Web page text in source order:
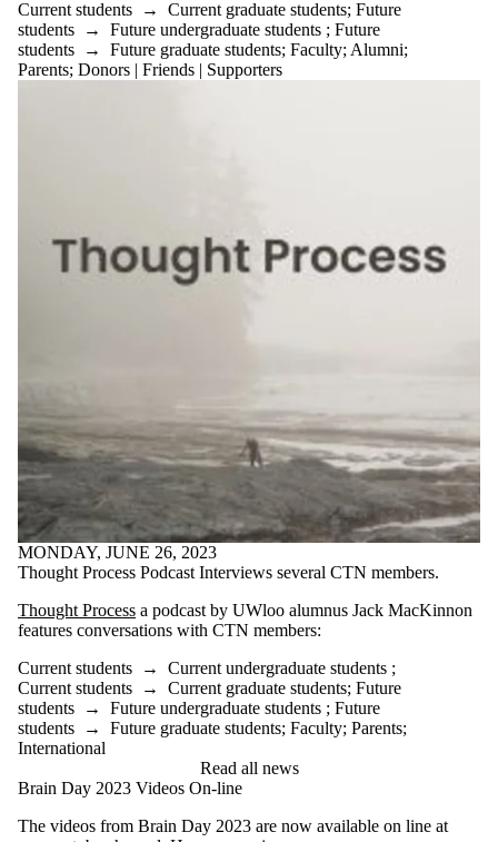
Current students → Current graduate students; Future
students → Future undergraduate students ; Future
students → Future graduate students; Faculty; Alumni;
Parents; Donors | Friends | Supporters
MONDAY, JUNE 26, 2023
Thought Process Podcast Interviews several CTN members.
Thought Process a podcast by UWloo alumnus Jack MacKinnon
features conversations with CTN members:
Current students → Current undergraduate students ;
Current students → Current graduate students; Future
students → Future undergraduate students ; Future
students → Future graduate students; Faculty; Parents;
International
Read all news
Brain Day 2023 Videos On-line
The videos from Brain Day 2023 are now available on line at